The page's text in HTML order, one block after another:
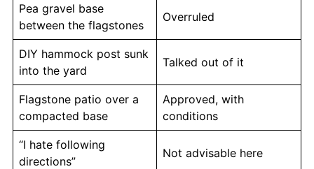
Pea gravel base
between the flagstones
Overruled
DIY hammock post sunk
into the yard
Talked out of it
Flagstone patio over a
compacted base
Approved, with
conditions
“I hate following
directions”
Not advisable here